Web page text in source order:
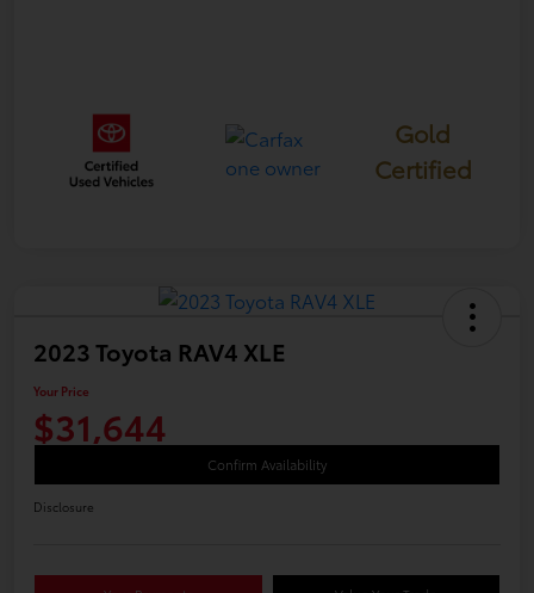
Gold
Certified
2023 Toyota RAV4 XLE
Your Price
$31,644
Confirm Availability
Disclosure